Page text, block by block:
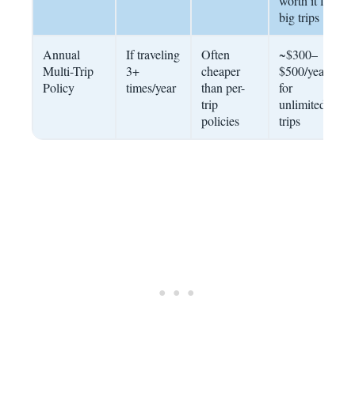
big trips
Annual
Multi-Trip
Policy
If traveling
3+
times/year
Often
cheaper
than per-
trip
policies
~$300–
$500/year
for
unlimited
trips